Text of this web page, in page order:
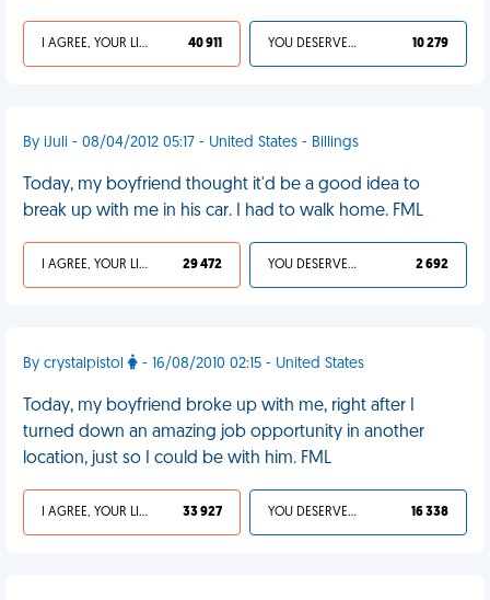
I AGREE, YOUR LIFE SUCKS 40 911 YOU DESERVED IT 10 279
By iJuli - 08/04/2012 05:17 - United States - Billings
Today, my boyfriend thought it'd be a good idea to
break up with me in his car. I had to walk home. FML
I AGREE, YOUR LIFE SUCKS 29 472 YOU DESERVED IT 2 692
By crystalpistol - 16/08/2010 02:15 - United States
Today, my boyfriend broke up with me, right after I
turned down an amazing job opportunity in another
location, just so I could be with him. FML
I AGREE, YOUR LIFE SUCKS 33 927 YOU DESERVED IT 16 338